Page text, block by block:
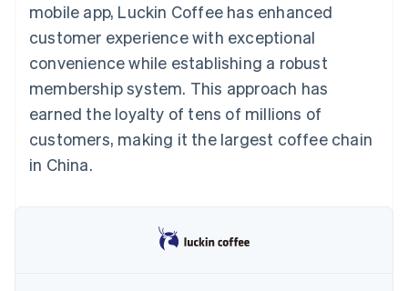
Product roadmap
See what's ahead
Radar
Fraud prevention
Atlas
Start-up incorporation
Online identity verification
Ecosystem
Stripe App Marketplace
mobile app, Luckin Coffee has enhanced
customer experience with exceptional
convenience while establishing a robust
membership system. This approach has
earned the loyalty of tens of millions of
customers, making it the largest coffee chain
in China.